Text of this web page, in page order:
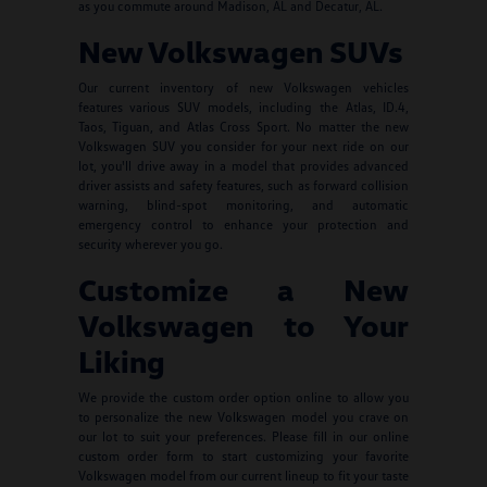
as you commute around Madison, AL and Decatur, AL.
New Volkswagen SUVs
Our current inventory of new Volkswagen vehicles
features various SUV models, including the Atlas, ID.4,
Taos, Tiguan, and Atlas Cross Sport. No matter the new
Volkswagen SUV you consider for your next ride on our
lot, you'll drive away in a model that provides advanced
driver assists and safety features, such as forward collision
warning, blind-spot monitoring, and automatic
emergency control to enhance your protection and
security wherever you go.
Customize a New
Volkswagen to Your
Liking
We provide the custom order option online to allow you
to personalize the new Volkswagen model you crave on
our lot to suit your preferences. Please fill in our online
custom order form to start customizing your favorite
Volkswagen model from our current lineup to fit your taste